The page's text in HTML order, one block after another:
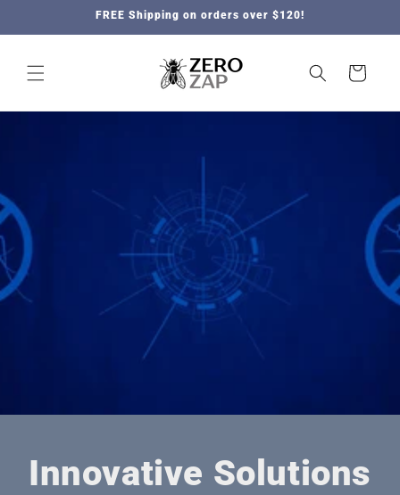
FREE Shipping on orders over $120!
Cart
Innovative Solutions